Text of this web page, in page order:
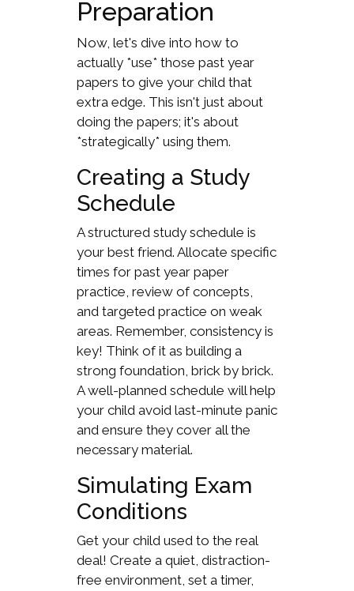
Preparation
Now, let's dive into how to
actually *use* those past year
papers to give your child that
extra edge. This isn't just about
doing the papers; it's about
*strategically* using them.
Creating a Study
Schedule
A structured study schedule is
your best friend. Allocate specific
times for past year paper
practice, review of concepts,
and targeted practice on weak
areas. Remember, consistency is
key! Think of it as building a
strong foundation, brick by brick.
A well-planned schedule will help
your child avoid last-minute panic
and ensure they cover all the
necessary material.
Simulating Exam
Conditions
Get your child used to the real
deal! Create a quiet, distraction-
free environment, set a timer,